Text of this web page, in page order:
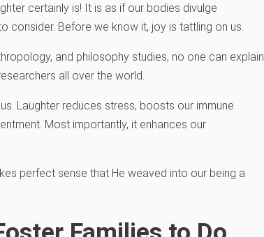
certainly is! It is as if our bodies divulge
consider. Before we know it, joy is tattling on us.
and philosophy studies, no one can explain
all over the world.
Laughter reduces stress, boosts our immune
Most importantly, it enhances our
perfect sense that He weaved into our being a